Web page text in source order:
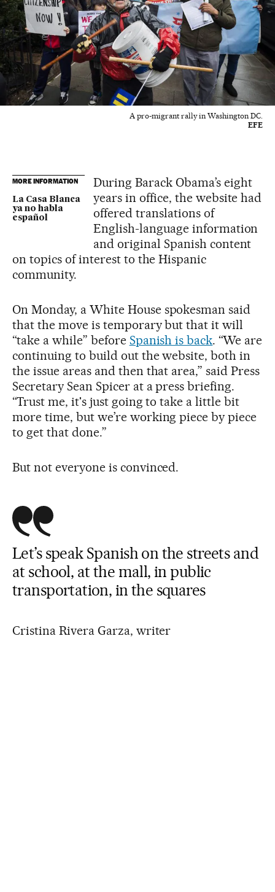
A pro-migrant rally in Washington DC.
EFE
MORE INFORMATION
La Casa Blanca
ya no habla
español
During Barack Obama’s eight
years in office, the website had
offered translations of
English-language information
and original Spanish content
on topics of interest to the Hispanic
community.
On Monday, a White House spokesman said
that the move is temporary but that it will
“take a while” before Spanish is back. “We are
continuing to build out the website, both in
the issue areas and then that area,” said Press
Secretary Sean Spicer at a press briefing.
“Trust me, it's just going to take a little bit
more time, but we’re working piece by piece
to get that done.”
But not everyone is convinced.
Let’s speak Spanish on the streets and
at school, at the mall, in public
transportation, in the squares
Cristina Rivera Garza, writer